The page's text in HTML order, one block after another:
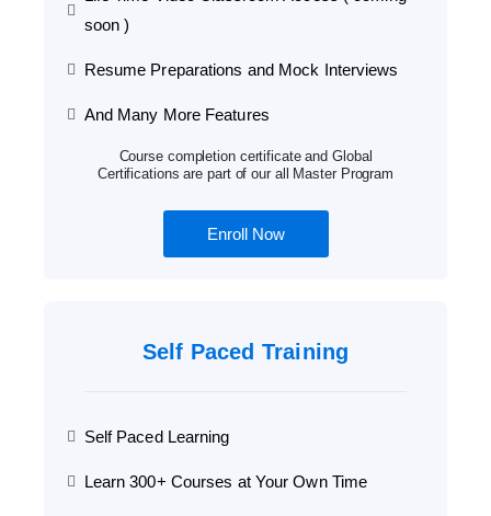
soon )
Resume Preparations and Mock Interviews
And Many More Features
Course completion certificate and Global
Certifications are part of our all Master Program
Enroll Now
Self Paced Training
Self Paced Learning
Learn 300+ Courses at Your Own Time